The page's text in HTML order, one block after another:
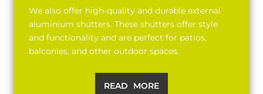
We also offer high-quality and durable external
aluminium shutters. These shutters offer style
and functionality and are perfect for patios,
balconies, and other outdoor spaces.
READ MORE